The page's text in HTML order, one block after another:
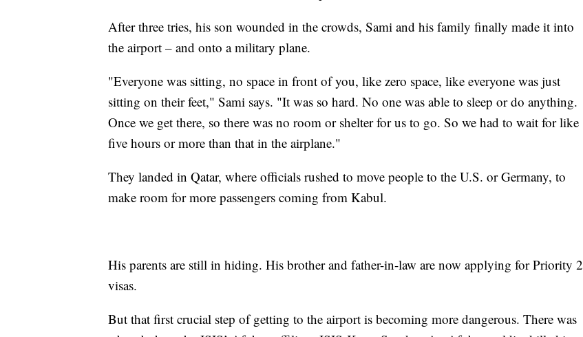
After three tries, his son wounded in the crowds, Sami and his family finally made it into
the airport – and onto a military plane.
"Everyone was sitting, no space in front of you, like zero space, like everyone was just
sitting on their feet," Sami says. "It was so hard. No one was able to sleep or do anything.
Once we get there, so there was no room or shelter for us to go. So we had to wait for like
five hours or more than that in the airplane."
They landed in Qatar, where officials rushed to move people to the U.S. or Germany, to
make room for more passengers coming from Kabul.
His parents are still in hiding. His brother and father-in-law are now applying for Priority 2
visas.
But that first crucial step of getting to the airport is becoming more dangerous. There was